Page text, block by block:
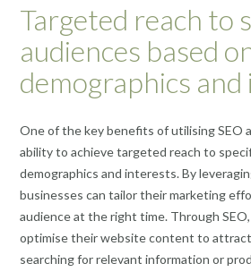
Targeted reach to
audiences based
demographics
One of the key benefits of utilising SEO
ability to achieve targeted reach to
demographics and interests. By
businesses can tailor their marketing
audience at the right time. Through
optimise their website content to
searching for relevant information or